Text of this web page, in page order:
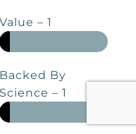
Value – 1
Backed By
Science – 1